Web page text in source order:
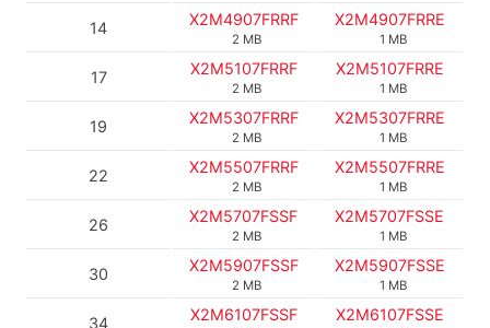
14 X2M4907FRRF
2 MB
X2M4907FRRE
1 MB
17 X2M5107FRRF
2 MB
X2M5107FRRE
1 MB
19 X2M5307FRRF
2 MB
X2M5307FRRE
1 MB
22 X2M5507FRRF
2 MB
X2M5507FRRE
1 MB
26 X2M5707FSSF
2 MB
X2M5707FSSE
1 MB
30 X2M5907FSSF
2 MB
X2M5907FSSE
1 MB
34 X2M6107FSSF X2M6107FSSE